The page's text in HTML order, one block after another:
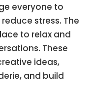
everyone to
stress. The
to relax and
These
ideas,
and build